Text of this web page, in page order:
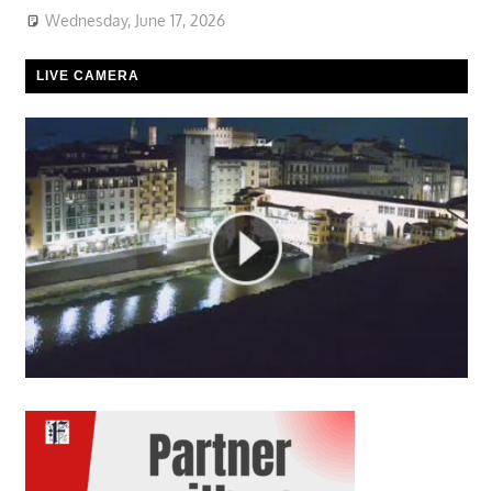
Wednesday, June 17, 2026
LIVE CAMERA